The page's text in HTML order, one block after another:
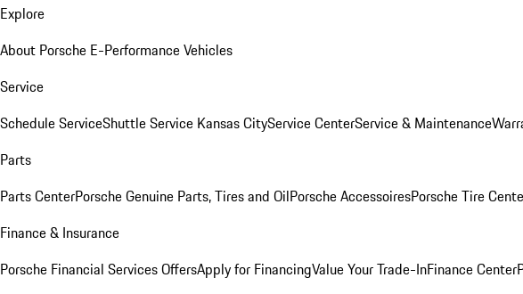
Explore
About Porsche E-Performance Vehicles
Service
Schedule ServiceShuttle Service Kansas CityService CenterService & Maintenance
Parts
Parts CenterPorsche Genuine Parts, Tires and OilPorsche AccessoiresPorsche Tire
Finance & Insurance
Porsche Financial Services OffersApply for FinancingValue Your Trade-InFinance Center